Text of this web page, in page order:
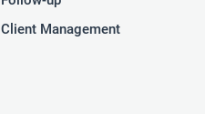
Client Management